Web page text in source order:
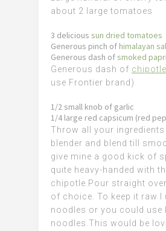
about 2 large tomatoes
3 delicious sun dried tomatoes
Generous pinch ofhimalayan
Generous dash ofsmoked
Generous dash of
use Frontier brand)
1/2 small knob of garlic
1/4 large red capsicum (red
Throw all your ingredients
blender and blend till
give mine a good kick of
quite heavy-handed with
chipotle. Pour straight
of choice. To keep it raw I
noodles or you could use
noodles. This would be